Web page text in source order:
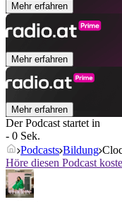
Mehr erfahren
Mehr erfahren
Mehr erfahren
Der Podcast startet in
- 0 Sek.
Podcasts Bildung
Höre diesen Podcast